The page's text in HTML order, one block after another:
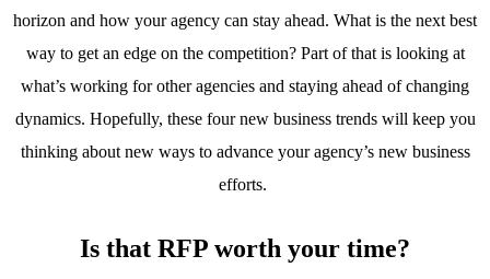
horizon and how your agency can stay ahead. What is the next best
way to get an edge on the competition? Part of that is looking at
what’s working for other agencies and staying ahead of changing
dynamics. Hopefully, these four new business trends will keep you
thinking about new ways to advance your agency’s new business
efforts.
Is that RFP worth your time?